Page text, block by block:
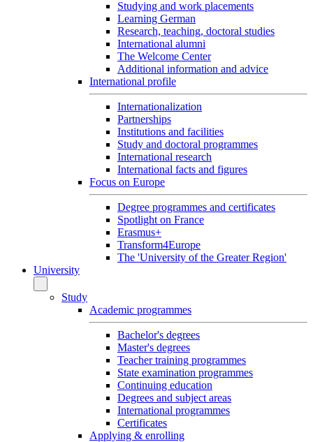
Studying and work placements
Learning German
Research, teaching, doctoral studies
International alumni
The Welcome Center
Additional information and advice
International profile
Internationalization
Partnerships
Institutions and facilities
Study and doctoral programmes
International research
International facts and figures
Focus on Europe
Degree programmes and certificates
Spotlight on France
Erasmus+
Transform4Europe
The 'University of the Greater Region'
University
Study
Academic programmes
Bachelor's degrees
Master's degrees
Teacher training programmes
State examination programmes
Continuing education
Degrees and subject areas
International programmes
Certificates
Applying & enrolling